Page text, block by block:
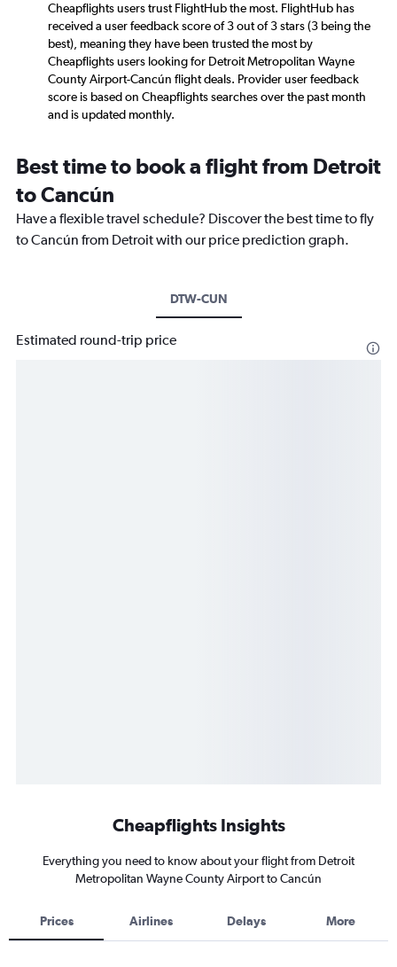
Cheapflights users trust FlightHub the most. FlightHub has
received a user feedback score of 3 out of 3 stars (3 being the
best), meaning they have been trusted the most by
Cheapflights users looking for Detroit Metropolitan Wayne
County Airport-Cancún flight deals. Provider user feedback
score is based on Cheapflights searches over the past month
and is updated monthly.
Best time to book a flight from Detroit
to Cancún
Have a flexible travel schedule? Discover the best time to fly
to Cancún from Detroit with our price prediction graph.
DTW-CUN
Estimated round-trip price
Cheapflights Insights
Everything you need to know about your flight from Detroit
Metropolitan Wayne County Airport to Cancún
Prices Airlines Delays More